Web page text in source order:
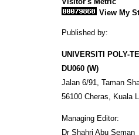
View My
Published by:
UNIVERSITI POLY-
DU060 (W)
Jalan 6/91, Taman
56100 Cheras, Kuala
Managing Editor:
Dr Shahri Abu Seman